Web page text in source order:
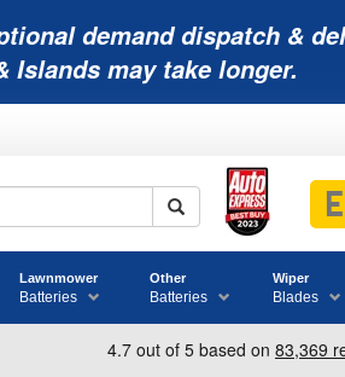
demand dispatch &
Islands may take longer.
Lawnmower
Batteries
Other
Batteries
Wiper
Blades